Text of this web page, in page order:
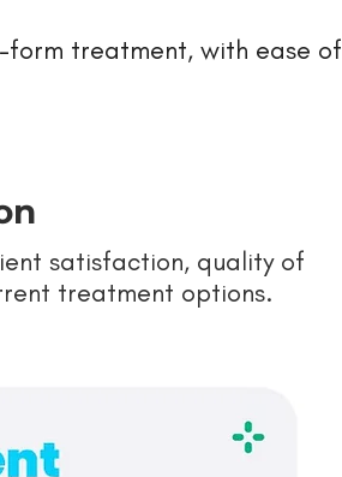
form treatment, with ease of
satisfaction, quality of
treatment options.